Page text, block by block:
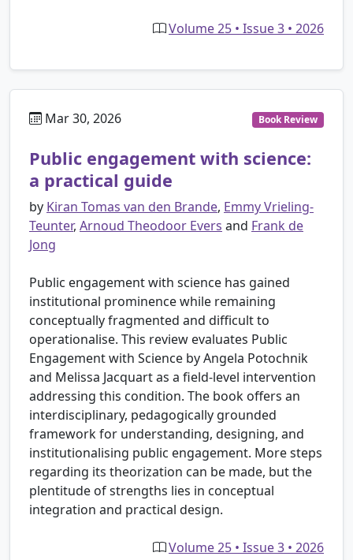
Volume 25 • Issue 3 • 2026
Mar 30, 2026 Book Review
Public engagement with science:
a practical guide
by Kiran Tomas van den Brande, Emmy Vrieling-
Teunter, Arnoud Theodoor Evers and Frank de
Jong
Public engagement with science has gained
institutional prominence while remaining
conceptually fragmented and difficult to
operationalise. This review evaluates Public
Engagement with Science by Angela Potochnik
and Melissa Jacquart as a field-level intervention
addressing this condition. The book offers an
interdisciplinary, pedagogically grounded
framework for understanding, designing, and
institutionalising public engagement. More steps
regarding its theorization can be made, but the
plentitude of strengths lies in conceptual
integration and practical design.
Volume 25 • Issue 3 • 2026